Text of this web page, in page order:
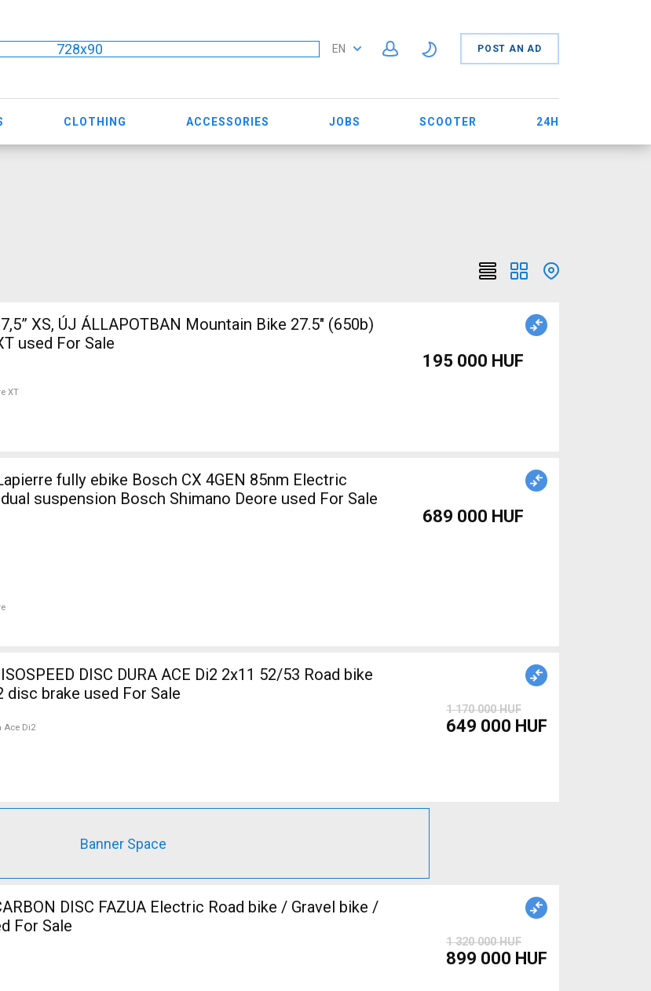
728x90 EN POST AN AD
CLOTHING ACCESSORIES JOBS SCOOTER 24H
Mountain Bike 27.5" (650b)
used For Sale
XT
195 000 HUF
fully ebike Bosch CX 4GEN 85nm Electric
suspension Bosch Shimano Deore used For Sale
689 000 HUF
DISC DURA ACE Di2 2x11 52/53 Road bike
disc brake used For Sale
Ace Di2
1 170 000 HUF
649 000 HUF
Banner Space
DISC FAZUA Electric Road bike / Gravel bike /
For Sale
1 320 000 HUF
899 000 HUF